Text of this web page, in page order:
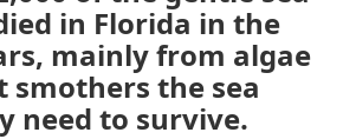
in Florida in the
mainly from algae
smothers the sea
need to survive.